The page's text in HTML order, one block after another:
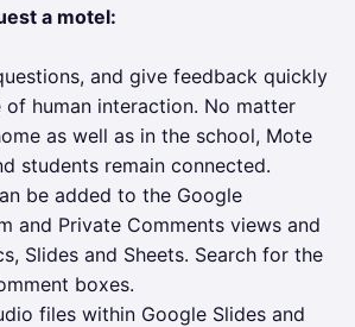
a motel:
and give feedback quickly
of human interaction. No matter
as well as in the school, Mote
students remain connected.
be added to the Google
and Private Comments views and
Slides and Sheets. Search for the
boxes.
files within Google Slides and